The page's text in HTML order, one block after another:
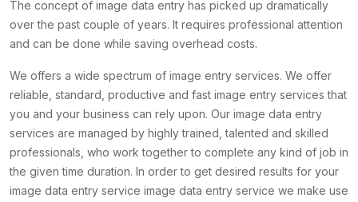
The concept of image data entry has picked up dramatically
over the past couple of years. It requires professional attention
and can be done while saving overhead costs.
We offers a wide spectrum of image entry services. We offer
reliable, standard, productive and fast image entry services that
you and your business can rely upon. Our image data entry
services are managed by highly trained, talented and skilled
professionals, who work together to complete any kind of job in
the given time duration. In order to get desired results for your
image data entry service image data entry service we make use